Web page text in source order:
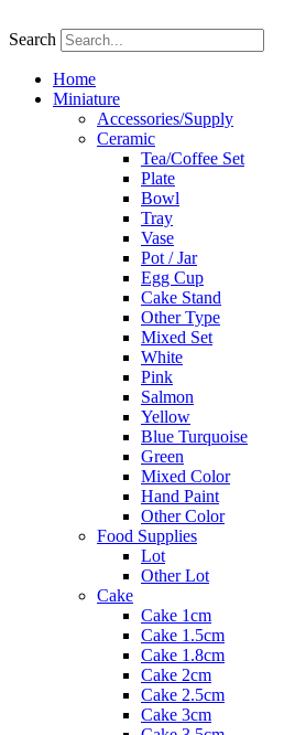
to
Search
Home
Miniature
Accessories/Supply
Ceramic
Tea/Coffee Set
Plate
Bowl
Tray
Vase
Pot / Jar
Egg Cup
Cake Stand
Other Type
Mixed Set
White
Pink
Salmon
Yellow
Blue Turquoise
Green
Mixed Color
Hand Paint
Other Color
Food Supplies
Lot
Other Lot
Cake
Cake 1cm
Cake 1.5cm
Cake 1.8cm
Cake 2cm
Cake 2.5cm
Cake 3cm